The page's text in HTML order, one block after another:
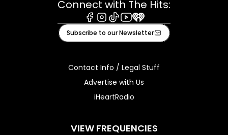
Connect with The Hits:
Facebook
Instagram
TiktokYoutube
iHeart
Subscribe to our Newsletter
Contact Info / Legal Stuff
Advertise with Us
iHeartRadio
VIEW FREQUENCIES